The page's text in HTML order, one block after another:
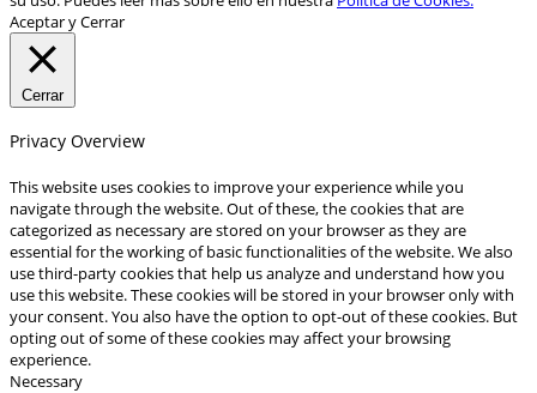
Aceptar y Cerrar
Cerrar
Privacy Overview
This website uses cookies to improve your experience while you
navigate through the website. Out of these, the cookies that are
categorized as necessary are stored on your browser as they are
essential for the working of basic functionalities of the website. We also
use third-party cookies that help us analyze and understand how you
use this website. These cookies will be stored in your browser only with
your consent. You also have the option to opt-out of these cookies. But
opting out of some of these cookies may affect your browsing
experience.
Necessary